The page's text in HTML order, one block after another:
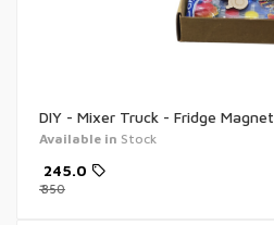
DIY - Mixer Truck - Fridge Magnet
Available in Stock
245.0
₹350